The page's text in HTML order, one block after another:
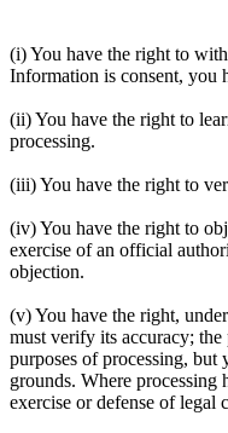
(i) You have the right to
Information is consent, you
(ii) You have the right to
processing.
(iii) You have the right to
(iv) You have the right to
exercise of an official
objection.
(v) You have the right,
must verify its accuracy;
purposes of processing,
grounds. Where
exercise or defense of legal